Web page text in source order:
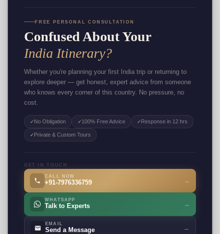
FREE PERSONAL CONSULTATION
Confused About Your
India Itinerary?
Whether you're planning your first India trip or returning to
explore deeper — get honest, expert advice from someone
who knows every corner of this country. No pressure, no
cost.
✓No Obligation ✓100% Free Advice ✓Response in 12 hrs
✓Private & Custom Tours
GET IN TOUCH
CALL NOW
+91-7976336759 →
WHATSAPP
Talk to Experts →
EMAIL
Send a Message →